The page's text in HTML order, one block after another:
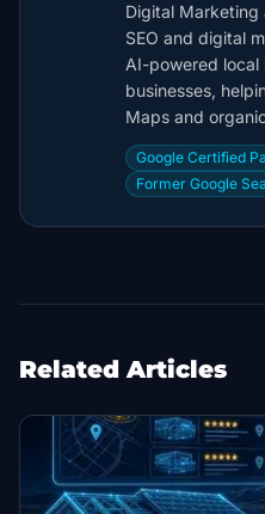
Digital
SEO and digital
AI-powered local
businesses,
Maps and
Google Certified
Former Google
Related Articles